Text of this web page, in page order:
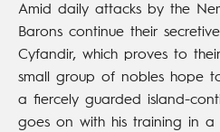
Amid daily attacks by the
Barons continue their
Cyfandir, which proves to
small group of nobles hope
a fiercely guarded island-
goes on with his training in a